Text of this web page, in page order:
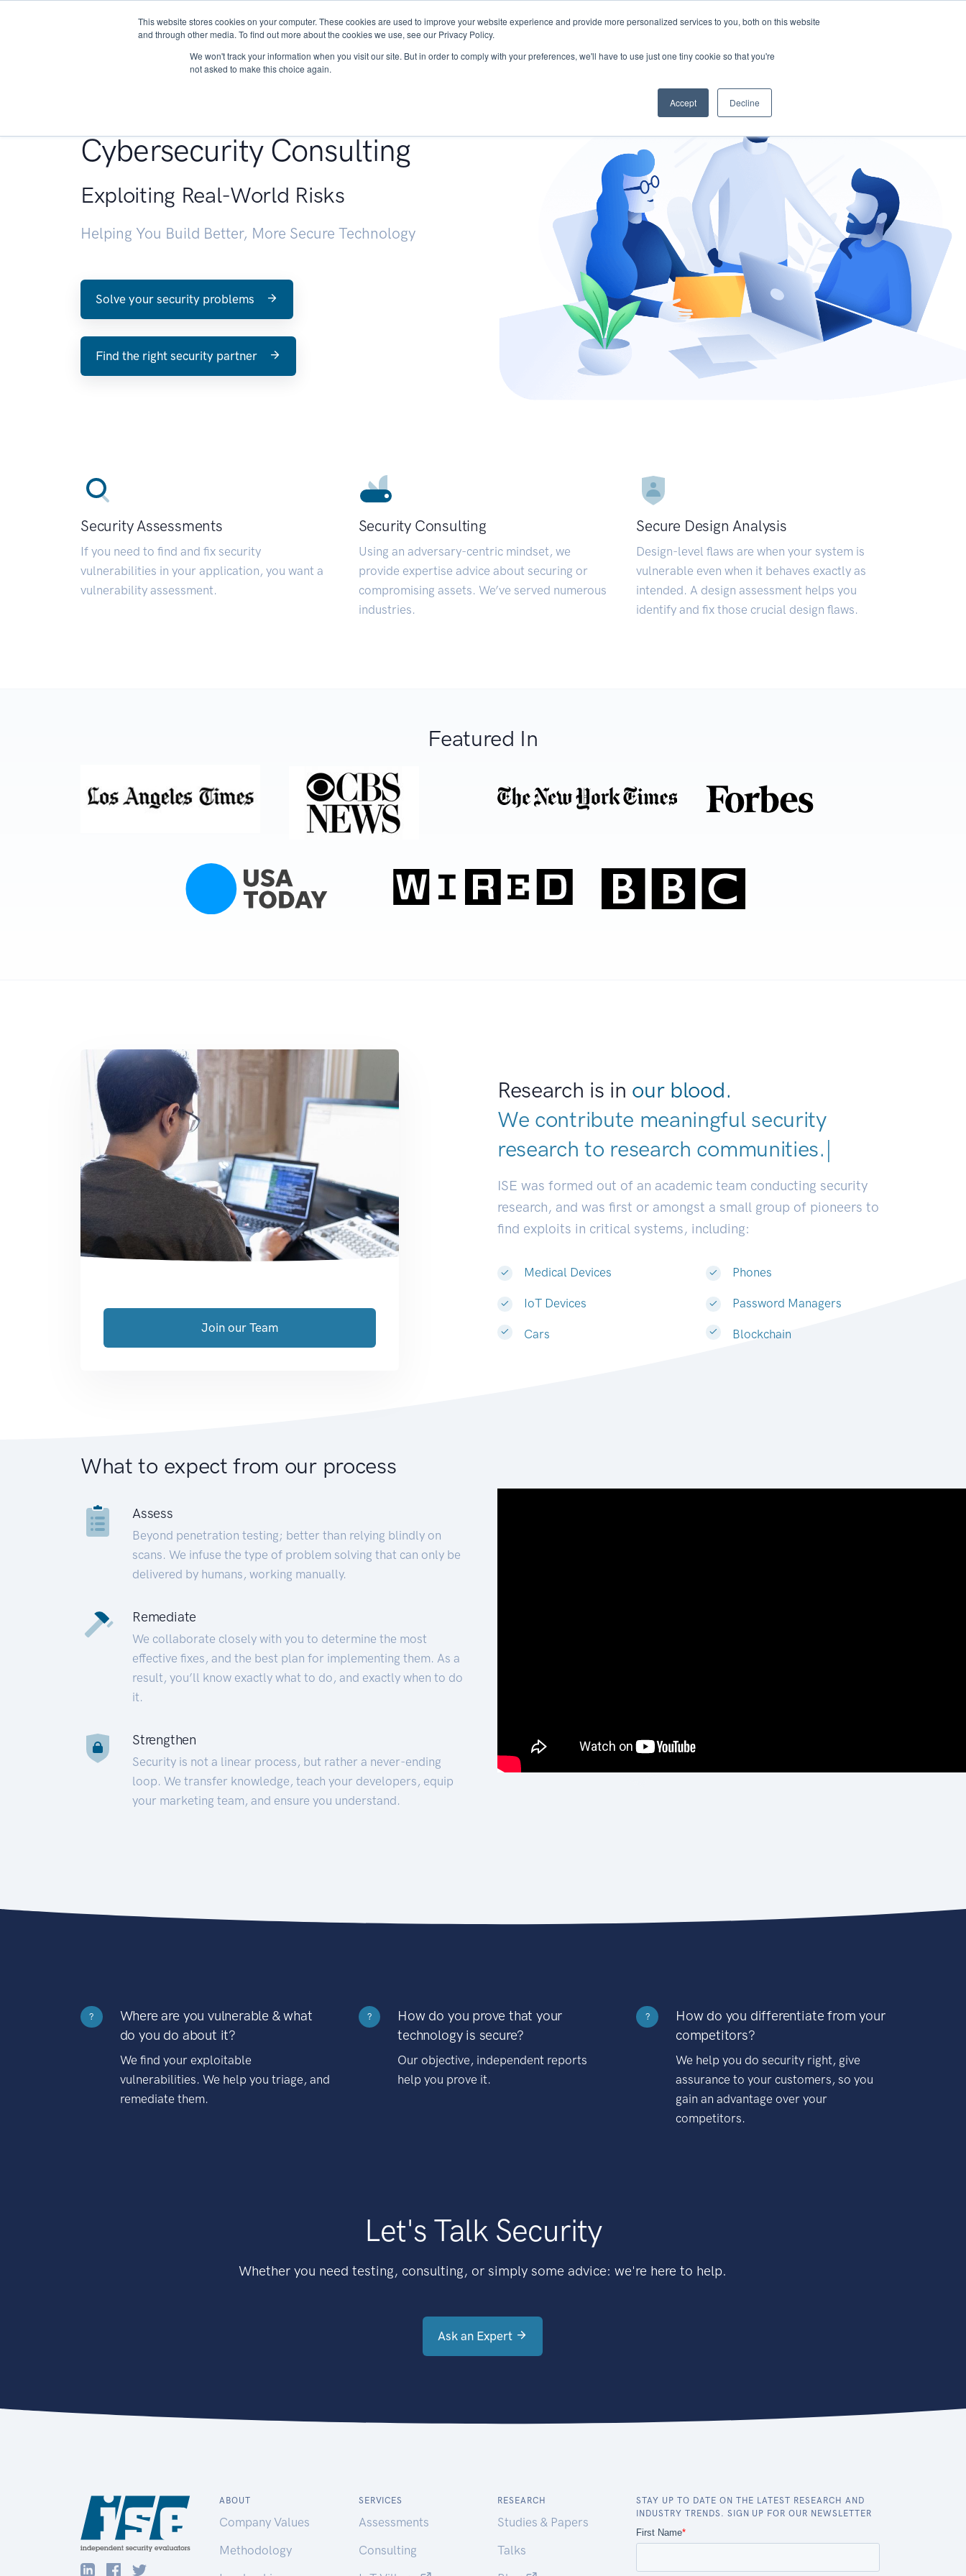
This website stores cookies on your computer. These cookies are used to improve your website experience and provide more personalized services to you, both on this website
and through other media. To find out more about the cookies we use, see our Privacy Policy.
We won't track your information when you visit our site. But in order to comply with your preferences, we'll have to use just one tiny cookie so that you're
not asked to make this choice again.
Accept Decline
About Services Research START - Vendor Risk Management
Cybersecurity Consulting
Exploiting Real-World Risks
Helping You Build Better, More Secure Technology
Solve your security problems
Find the right security partner
Security Assessments
If you need to find and fix security
vulnerabilities in your application, you want a
vulnerability assessment.
Security Consulting
Using an adversary-centric mindset, we
provide expertise advice about securing or
compromising assets. We’ve served numerous
industries.
Secure Design Analysis
Design-level flaws are when your system is
vulnerable even when it behaves exactly as
intended. A design assessment helps you
identify and fix those crucial design flaws.
Featured In
Research is in our blood.
We contribute meaningful security
research to research communities.|
ISE was formed out of an academic team conducting security
research, and was first or amongst a small group of pioneers to
find exploits in critical systems, including:
Medical Devices
IoT Devices
Cars
Phones
Password Managers
Blockchain
Join our Team
What to expect from our process
Assess
Beyond penetration testing; better than relying blindly on
scans. We infuse the type of problem solving that can only be
delivered by humans, working manually.
Remediate
We collaborate closely with you to determine the most
effective fixes, and the best plan for implementing them. As a
result, you’ll know exactly what to do, and exactly when to do
it.
Strengthen
Security is not a linear process, but rather a never-ending
loop. We transfer knowledge, teach your developers, equip
your marketing team, and ensure you understand.
?
Where are you vulnerable & what
do you do about it?
We find your exploitable
vulnerabilities. We help you triage, and
remediate them.
?
How do you prove that your
technology is secure?
Our objective, independent reports
help you prove it.
?
How do you differentiate from your
competitors?
We help you do security right, give
assurance to your customers, so you
gain an advantage over your
competitors.
Let's Talk Security
Whether you need testing, consulting, or simply some advice: we're here to help.
Ask an Expert
ABOUT
Company Values
Methodology
SERVICES
Assessments
Consulting
RESEARCH
Studies & Papers
Talks
STAY UP TO DATE ON THE LATEST RESEARCH AND
INDUSTRY TRENDS. SIGN UP FOR OUR NEWSLETTER